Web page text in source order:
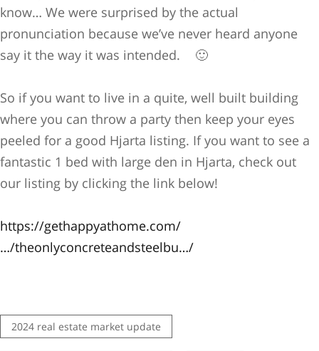
know… We were surprised by the actual
pronunciation because we’ve never heard anyone
say it the way it was intended.
🙂
So if you want to live in a quite, well built building
where you can throw a party then keep your eyes
peeled for a good Hjarta listing. If you want to see a
fantastic 1 bed with large den in Hjarta, check out
our listing by clicking the link below!
https://gethappyathome.com/
…/theonlyconcreteandsteelbu…/
2024 real estate market update